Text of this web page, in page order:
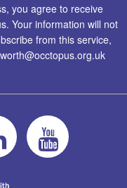
you agree to receive
Your information will not
from this service,